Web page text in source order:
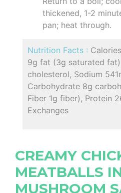
thickened, 1-2
pan; heat through.
Nutrition Facts :
9g fat (3g saturated
cholesterol, Sodium
Carbohydrate 8g
Fiber 1g fiber), Protein
Exchanges
CREAMY
MEATBALLS
MUSHROOM